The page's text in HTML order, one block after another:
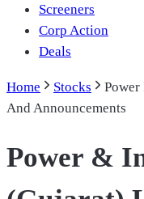
Screeners
Corp Action
Deals
Home Stocks
And Announcements
Power &